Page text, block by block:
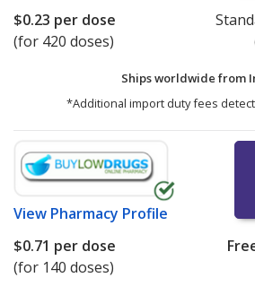
$0.23 per dose
(for 420 doses)
Ships worldwide from
*Additional import duty fees
View Pharmacy Profile
$0.71 per dose
(for 140 doses)